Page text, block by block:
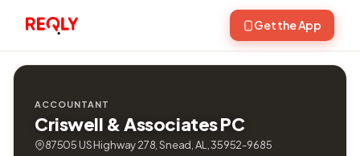
Get the App
ACCOUNTANT
Criswell & Associates PC
87505 US Highway 278, Snead, AL, 35952-9685